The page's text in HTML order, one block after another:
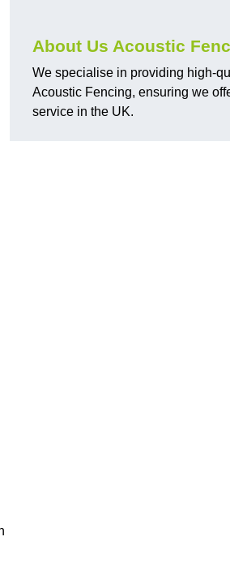
About Us Acoustic
We specialise in providing high-
Acoustic Fencing, ensuring we
service in the UK.